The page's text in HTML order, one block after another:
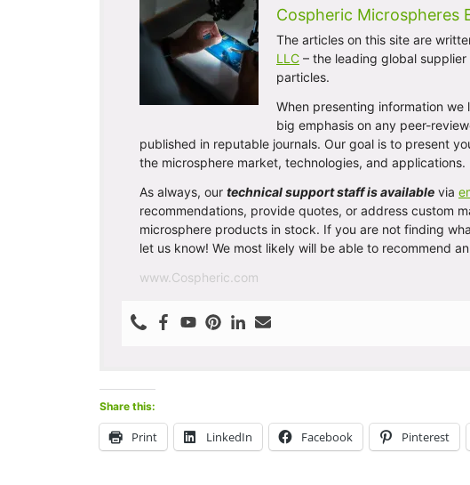
Cospheric Microspheres
The articles on this site are
LLC – the leading global
particles.
When presenting information
big emphasis on any peer-
published in reputable journals. Our goal is to present
the microsphere market, technologies, and applications.
As always, our technical support staff is available via
recommendations, provide quotes, or address custom
microsphere products in stock. If you are not finding
let us know! We most likely will be able to recommend
www.Cospheric.com
Share this:
Print LinkedIn Facebook Pinterest